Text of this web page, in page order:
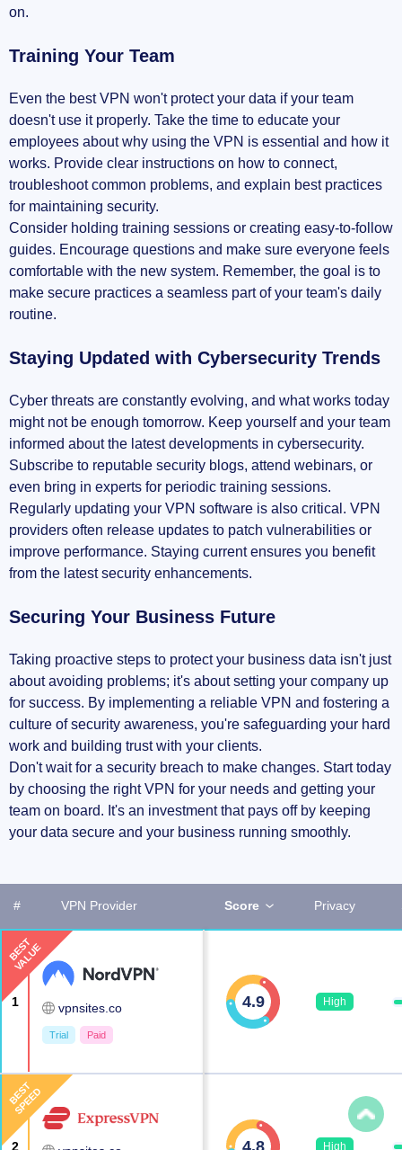
on.
Training Your Team
Even the best VPN won't protect your data if your team
doesn't use it properly. Take the time to educate your
employees about why using the VPN is essential and how it
works. Provide clear instructions on how to connect,
troubleshoot common problems, and explain best practices
for maintaining security.
Consider holding training sessions or creating easy-to-follow
guides. Encourage questions and make sure everyone feels
comfortable with the new system. Remember, the goal is to
make secure practices a seamless part of your team's daily
routine.
Staying Updated with Cybersecurity Trends
Cyber threats are constantly evolving, and what works today
might not be enough tomorrow. Keep yourself and your team
informed about the latest developments in cybersecurity.
Subscribe to reputable security blogs, attend webinars, or
even bring in experts for periodic training sessions.
Regularly updating your VPN software is also critical. VPN
providers often release updates to patch vulnerabilities or
improve performance. Staying current ensures you benefit
from the latest security enhancements.
Securing Your Business Future
Taking proactive steps to protect your business data isn't just
about avoiding problems; it's about setting your company up
for success. By implementing a reliable VPN and fostering a
culture of security awareness, you're safeguarding your hard
work and building trust with your clients.
Don't wait for a security breach to make changes. Start today
by choosing the right VPN for your needs and getting your
team on board. It's an investment that pays off by keeping
your data secure and your business running smoothly.
# VPN Provider Score Privacy
BEST
VALUE
1 vpnsites.co
Trial Paid
4.9 High
BEST
SPEED
2 4.8 High